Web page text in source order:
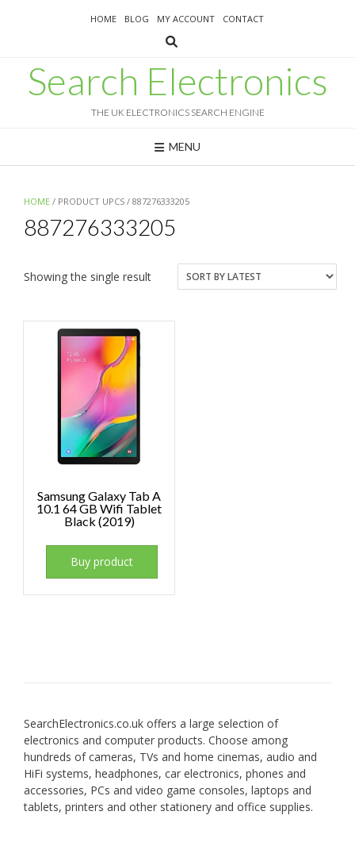
HOME BLOG MY ACCOUNT CONTACT
Search Electronics
THE UK ELECTRONICS SEARCH ENGINE
MENU
HOME / PRODUCT UPCS / 887276333205
887276333205
Showing the single result
Samsung Galaxy Tab A
10.1 64 GB Wifi Tablet
Black (2019)
Buy product
SearchElectronics.co.uk offers a large selection of
electronics and computer products. Choose among
hundreds of cameras, TVs and home cinemas, audio and
HiFi systems, headphones, car electronics, phones and
accessories, PCs and video game consoles, laptops and
tablets, printers and other stationery and office supplies.